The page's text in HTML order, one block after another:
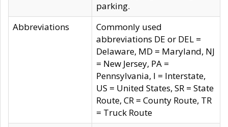
parking.
Abbreviations
Commonly used
abbreviations DE or DEL =
Delaware, MD = Maryland, NJ
= New Jersey, PA =
Pennsylvania, I = Interstate,
US = United States, SR = State
Route, CR = County Route, TR
= Truck Route